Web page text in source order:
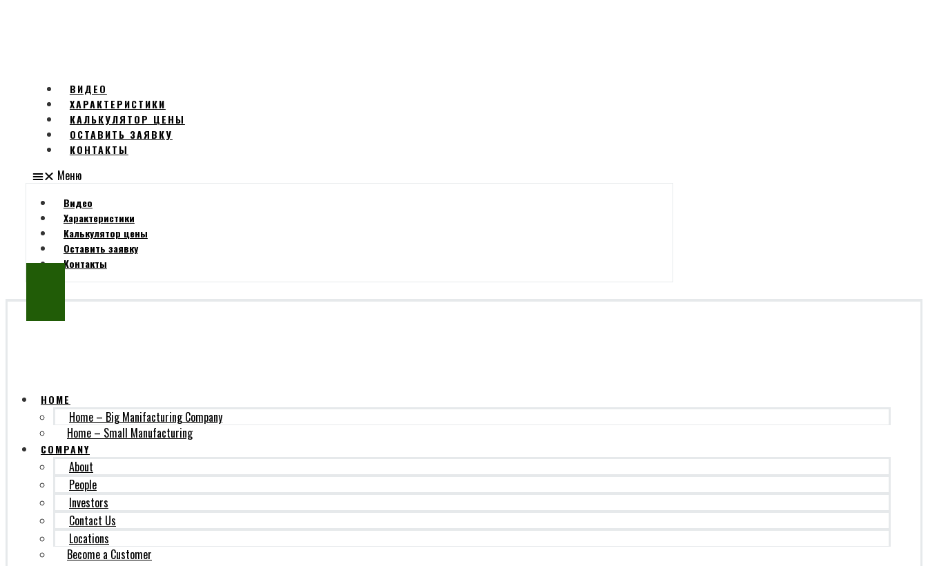
ВИДЕО
ХАРАКТЕРИСТИКИ
КАЛЬКУЛЯТОР ЦЕНЫ
ОСТАВИТЬ ЗАЯВКУ
КОНТАКТЫ
Меню
Видео
Характеристики
Калькулятор цены
Оставить заявку
Контакты
HOME
Home – Big Manifacturing Company
Home – Small Manufacturing
COMPANY
About
People
Investors
Contact Us
Locations
Become a Customer